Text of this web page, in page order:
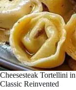
Cheesesteak Tortellini
Classic Reinvented